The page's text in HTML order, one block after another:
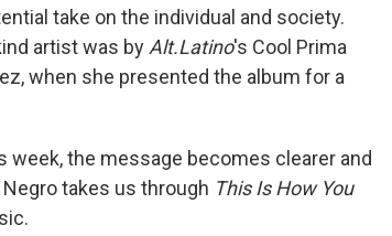
take on the individual and society.
artist was by Alt.Latino's Cool Prima
when she presented the album for a
the message becomes clearer and
takes us through This Is How You